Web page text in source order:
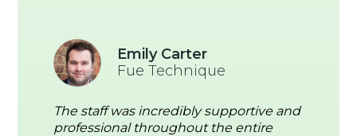
Emily Carter
Fue Technique
The staff was incredibly supportive and
professional throughout the entire